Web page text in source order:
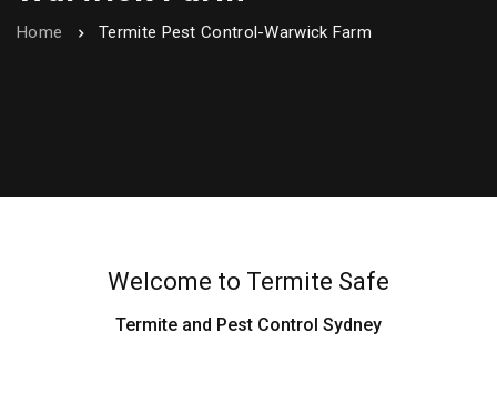
Home Termite Pest Control-Warwick Farm
Welcome to Termite Safe
Termite and Pest Control Sydney